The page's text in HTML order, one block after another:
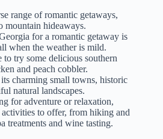
range of romantic getaways,
mountain hideaways.
for a romantic getaway is
when the weather is mild.
to try some delicious southern
and peach cobbler.
charming small towns, historic
natural landscapes.
for adventure or relaxation,
to offer, from hiking and
treatments and wine tasting.